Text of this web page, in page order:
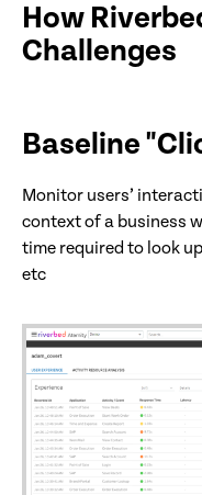
How
Challenges
Baseline
Monitor users’
context of a business
time required to look
etc